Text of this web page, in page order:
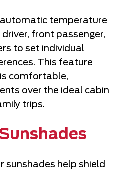
temperature
front passenger,
to set individual
This feature
comfortable,
over the ideal cabin
trips.
sunshades help shield